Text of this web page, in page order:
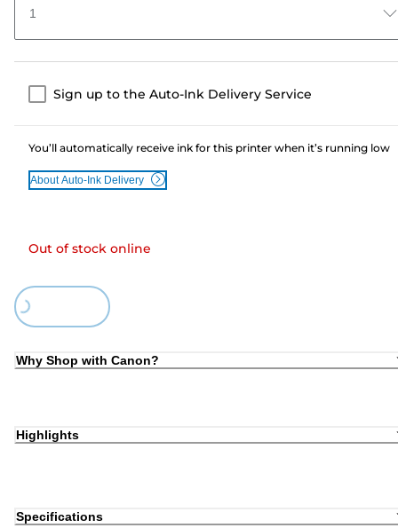
1
Sign up to the Auto-Ink Delivery Service
You’ll automatically receive ink for this printer when it’s running low
About Auto-Ink Delivery
Out of stock online
Loading...
Why Shop with Canon?
Highlights
Specifications